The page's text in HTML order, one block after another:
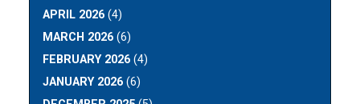
APRIL 2026 (4)
MARCH 2026 (6)
FEBRUARY 2026 (4)
JANUARY 2026 (6)